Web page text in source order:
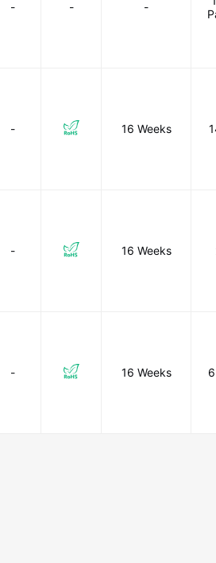
- - -
- 16 Weeks
- 16 Weeks
- 16 Weeks